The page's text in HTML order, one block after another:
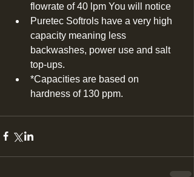
flowrate of 40 lpm You will notice
Puretec Softrols have a very high
capacity meaning less
backwashes, power use and salt
top-ups.
*Capacities are based on
hardness of 130 ppm.